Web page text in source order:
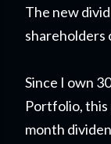
The new
shareholders
Since I own
Portfolio,
month